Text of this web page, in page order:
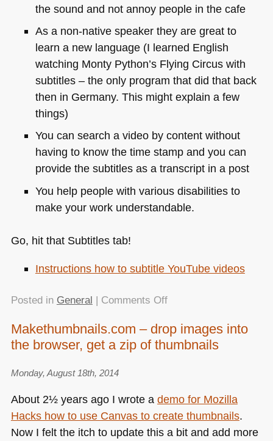
the sound and not annoy people in the cafe
As a non-native speaker they are great to
learn a new language (I learned English
watching Monty Python’s Flying Circus with
subtitles – the only program that did that back
then in Germany. This might explain a few
things)
You can search a video by content without
having to know the time stamp and you can
provide the subtitles as a transcript in a post
You help people with various disabilities to
make your work understandable.
Go, hit that Subtitles tab!
Instructions how to subtitle YouTube videos
Posted in General Comments Offon
more
excuses
YouTube
videos
Makethumbnails.com – drop images into
the browser, get a zip of thumbnails
Monday, August 18th, 2014
About 2½ years ago I wrote a demo for Mozilla
Hacks how to use Canvas to create thumbnails.
Now I felt the itch to update this a bit and add more